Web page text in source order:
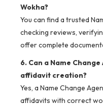
Wokha?
You can find a trusted
checking reviews,
offer complete
6. Can a Name
affidavit creation?
Yes, a Name Change
affidavits with correct